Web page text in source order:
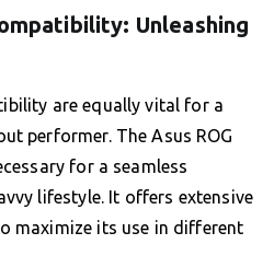
Unleashing
are equally vital for a
performer. The Asus ROG
for a seamless
lifestyle. It offers extensive
maximize its use in different